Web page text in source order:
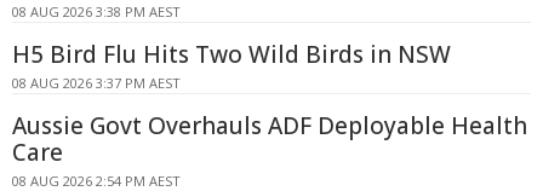
08 AUG 2026 3:38 PM AEST
H5 Bird Flu Hits Two Wild Birds in NSW
08 AUG 2026 3:37 PM AEST
Aussie Govt Overhauls ADF Deployable Health
Care
08 AUG 2026 2:54 PM AEST